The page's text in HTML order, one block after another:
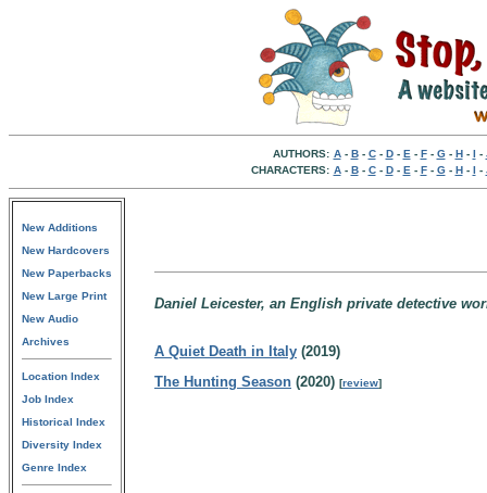
AUTHORS: A- B- C- D- E - F- G- H- I -
CHARACTERS: A- B- C- D- E - F- G- H- I -
New Additions
New Hardcovers
New Paperbacks
New Large Print
New Audio
Archives
Location Index
Job Index
Historical Index
Diversity Index
Genre Index
Daniel Leicester, an English private detective
A Quiet Death in Italy (2019)
The Hunting Season (2020) [review]